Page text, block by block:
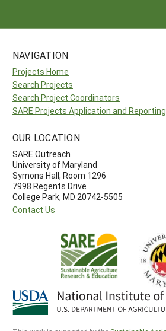
NAVIGATION
Projects Home
Search Projects
Search Project Coordinators
SARE Projects Application and Reporting
OUR LOCATION
SARE Outreach
University of Maryland
Symons Hall, Room 1296
7998 Regents Drive
College Park, MD 20742-5505
Contact Us